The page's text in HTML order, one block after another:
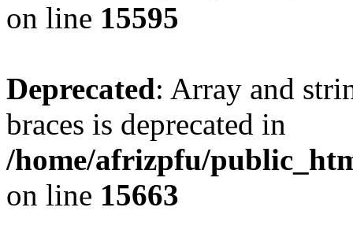
on line 15595
Deprecated: Array and
braces is deprecated in
/home/afrizpfu/
on line 15663